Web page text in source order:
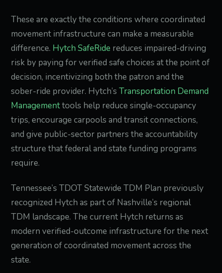
These are exactly the conditions where coordinated
movement infrastructure can make a measurable
difference. Hytch SafeRide reduces impaired-driving
risk by paying for verified safe choices at the point of
decision, incentivizing both the patron and the
sober-ride provider. Hytch’sTransportation Demand
Managementtools help reduce single-occupancy
trips, encourage carpools and transit connections,
and give public-sector partners the accountability
structure that federal and state funding programs
require.
Tennessee’s TDOT Statewide TDM Plan previously
recognized Hytch as part of Nashville’s regional
TDM landscape. The current Hytch returns as
modern verified-outcome infrastructure for the next
generation of coordinated movement across the
state.